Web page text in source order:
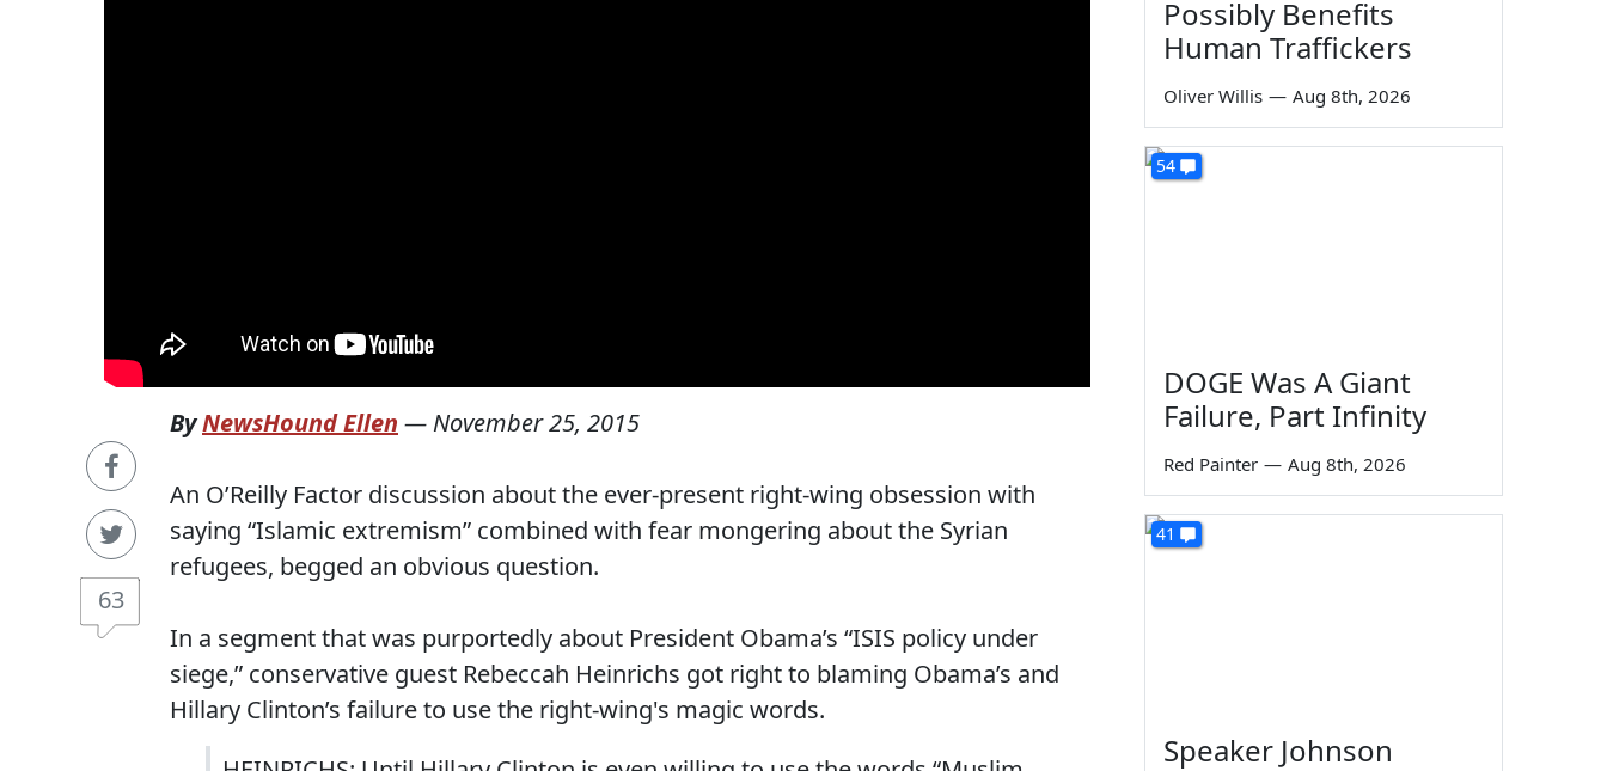
63
ByNewsHound Ellen — November 25, 2015
An O’Reilly Factor discussion about the ever-present right-wing obsession with
saying “Islamic extremism” combined with fear mongering about the Syrian
refugees, begged an obvious question.
In a segment that was purportedly about President Obama’s “ISIS policy under
siege,” conservative guest Rebeccah Heinrichs got right to blaming Obama’s and
Hillary Clinton’s failure to use the right-wing's magic words.
Possibly Benefits
Human Traffickers
Oliver Willis — Aug 8th, 2026
54
DOGE Was A Giant
Failure, Part Infinity
Red Painter — Aug 8th, 2026
41
Speaker Johnson